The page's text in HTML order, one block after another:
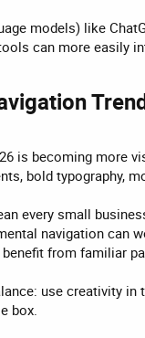
models) like
can more easily
is becoming more
bold typography,
every small
navigation can
from familiar
use creativity
box.